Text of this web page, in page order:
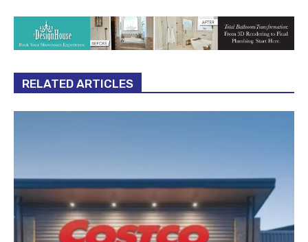
RELATED ARTICLES